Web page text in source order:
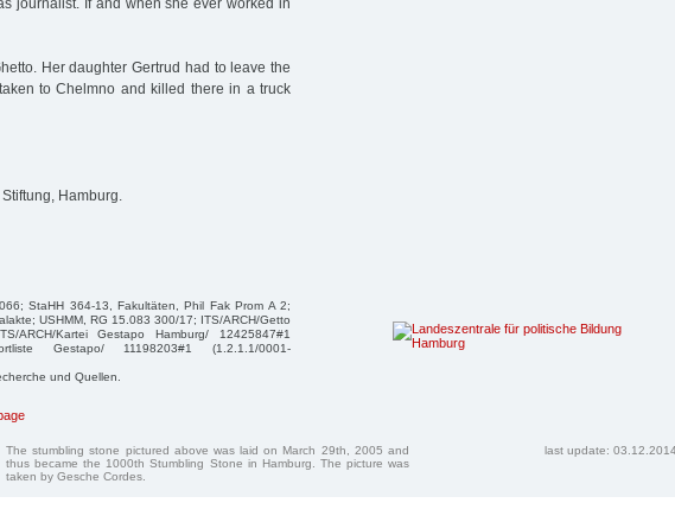
Her daughter Gertrud had to leave the
to Chelmno and killed there in a truck
Hamburg.
StaHH 364-13, Fakultäten, Phil Fak Prom A 2;
USHMM, RG 15.083 300/17; ITS/ARCH/Getto
ARCH/Kartei Gestapo Hamburg/ 12425847#1
Gestapo/ 11198203#1 (1.2.1.1/0001-
und Quellen.
The stumbling stone pictured above was laid on March 29th, 2005 and
thus became the 1000th Stumbling Stone in Hamburg. The picture was
taken by Gesche Cordes.
last update: